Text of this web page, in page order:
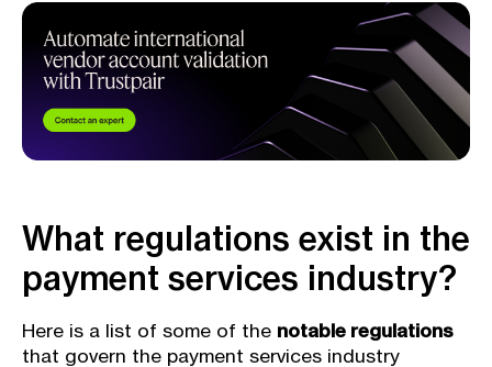
What regulations exist in the
payment services industry?
Here is a list of some of the notable regulations
that govern the payment services industry